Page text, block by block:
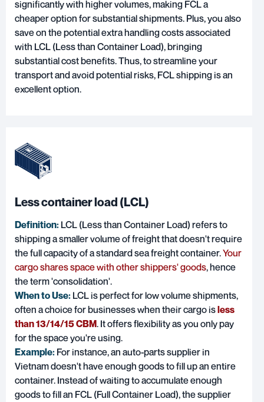
significantly with higher volumes, making FCL a
cheaper option for substantial shipments. Plus, you also
save on the potential extra handling costs associated
with LCL (Less than Container Load), bringing
substantial cost benefits. Thus, to streamline your
transport and avoid potential risks, FCL shipping is an
excellent option.
Less container load (LCL)
Definition: LCL (Less than Container Load) refers to
shipping a smaller volume of freight that doesn't require
the full capacity of a standard sea freight container.Your
cargo shares space with other shippers' goods, hence
the term 'consolidation'.
When to Use: LCL is perfect for low volume shipments,
often a choice for businesses when their cargo isless
than 13/14/15 CBM. It offers flexibility as you only pay
for the space you're using.
Example: For instance, an auto-parts supplier in
Vietnam doesn't have enough goods to fill up an entire
container. Instead of waiting to accumulate enough
goods to fill an FCL (Full Container Load), the supplier